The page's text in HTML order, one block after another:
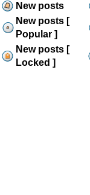
New posts
New posts [
Popular ]
New posts [
Locked ]